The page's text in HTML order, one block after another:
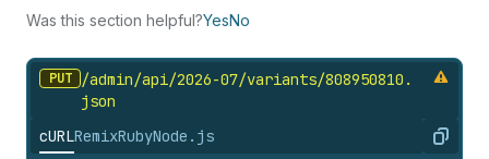
Was this section helpful?YesNo
PUT
/admin/api/2026-07/variants/808950810.
json
cURLRemixRubyNode.js Copy